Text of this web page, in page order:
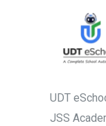
UDT
JSS